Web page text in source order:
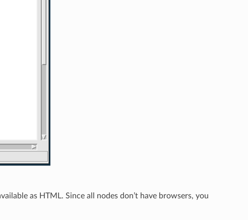
as HTML. Since all nodes don’t have browsers, you